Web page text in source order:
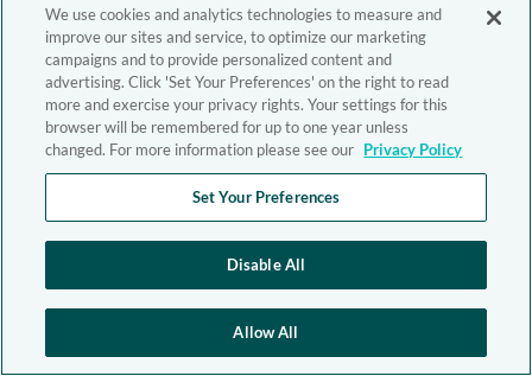
We use cookies and analytics technologies to measure and
improve our sites and service, to optimize our marketing
campaigns and to provide personalized content and
advertising. Click 'Set Your Preferences' on the right to read
more and exercise your privacy rights. Your settings for this
browser will be remembered for up to one year unless
changed. For more information please see our Privacy Policy
Set Your Preferences
Disable All
Allow All